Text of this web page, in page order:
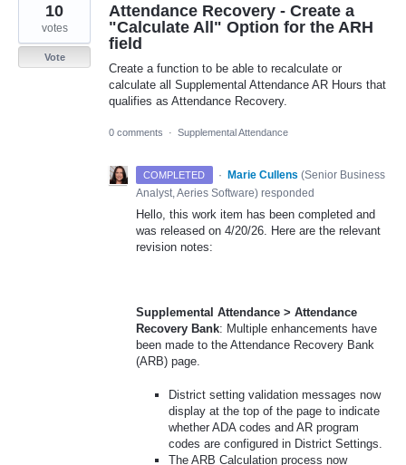
Attendance Recovery - Create a
"Calculate All" Option for the ARH
field
Create a function to be able to recalculate or
calculate all Supplemental Attendance AR Hours that
qualifies as Attendance Recovery.
10
votes
Vote
0 comments · Supplemental Attendance
COMPLETED · Marie Cullens (Senior Business
Analyst, Aeries Software) responded
Hello, this work item has been completed and
was released on 4/20/26. Here are the relevant
revision notes:
Supplemental Attendance > Attendance
Recovery Bank: Multiple enhancements have
been made to the Attendance Recovery Bank
(ARB) page.
District setting validation messages now
display at the top of the page to indicate
whether ADA codes and AR program
codes are configured in District Settings.
The ARB Calculation process now